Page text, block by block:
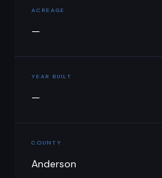
ACREAGE
—
YEAR BUILT
—
COUNTY
Anderson